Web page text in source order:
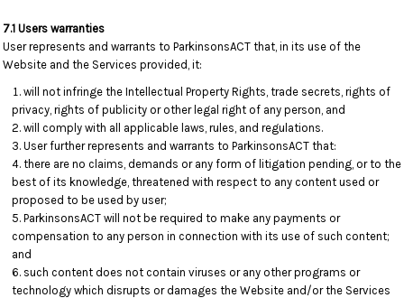
7.1 Users warranties
User represents and warrants to ParkinsonsACT that, in its use of the
Website and the Services provided, it:
will not infringe the Intellectual Property Rights, trade secrets, rights of
privacy, rights of publicity or other legal right of any person, and
will comply with all applicable laws, rules, and regulations.
User further represents and warrants to ParkinsonsACT that:
there are no claims, demands or any form of litigation pending, or to the
best of its knowledge, threatened with respect to any content used or
proposed to be used by user;
ParkinsonsACT will not be required to make any payments or
compensation to any person in connection with its use of such content;
and
such content does not contain viruses or any other programs or
technology which disrupts or damages the Website and/or the Services